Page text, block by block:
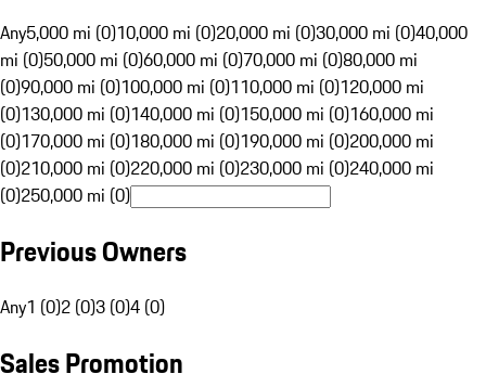
Any5,000 mi (0)10,000 mi (0)20,000 mi (0)30,000 mi (0)40,000
mi (0)50,000 mi (0)60,000 mi (0)70,000 mi (0)80,000 mi
(0)90,000 mi (0)100,000 mi (0)110,000 mi (0)120,000 mi
(0)130,000 mi (0)140,000 mi (0)150,000 mi (0)160,000 mi
(0)170,000 mi (0)180,000 mi (0)190,000 mi (0)200,000 mi
(0)210,000 mi (0)220,000 mi (0)230,000 mi (0)240,000 mi
(0)250,000 mi (0)
Previous Owners
Any1 (0)2 (0)3 (0)4 (0)
Sales Promotion